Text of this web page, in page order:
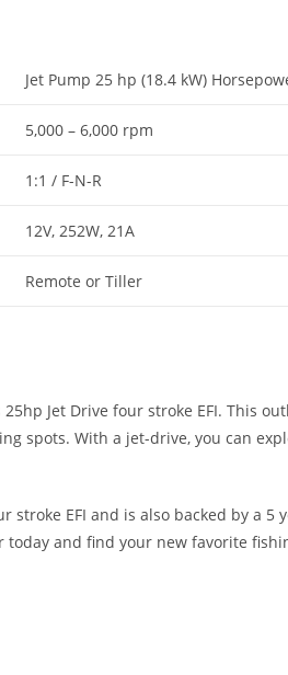
Jet Pump 25 hp (18.4 kW)
5,000 – 6,000 rpm
1:1 / F-N-R
12V, 252W, 21A
Remote or Tiller
Jet Drive four stroke EFI. This
spots. With a jet-drive, you can
stroke EFI and is also backed by a 5
and find your new favorite